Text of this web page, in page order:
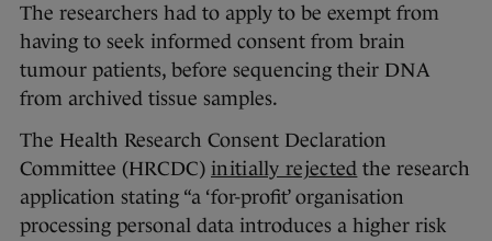
The researchers had to apply to be exempt from
having to seek informed consent from brain
tumour patients, before sequencing their DNA
from archived tissue samples.
The Health Research Consent Declaration
Committee (HRCDC) initially rejected the research
application stating “a ‘for-profit’ organisation
processing personal data introduces a higher risk